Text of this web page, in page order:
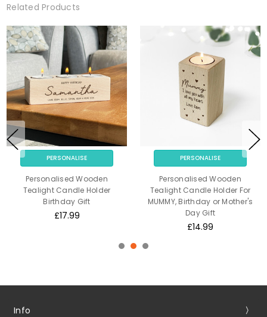
Related Products
PERSONALISE
Personalised Wooden
Tealight Candle Holder
Birthday Gift
£17.99
PERSONALISE
Personalised Wooden
Tealight Candle Holder For
MUMMY, Birthday or Mother's
Day Gift
£14.99
Info